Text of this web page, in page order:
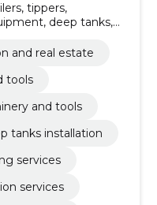
tippers,
deep tanks,
Mowing
and real estate
tools
and tools
tanks installation
services
services